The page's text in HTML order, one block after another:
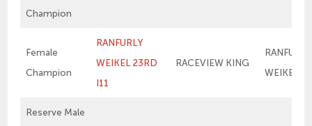
Champion
Female
Champion
RANFURLY
WEIKEL 23RD
I11
RACEVIEW KING
RANFURLY
WEIKEL
Reserve Male